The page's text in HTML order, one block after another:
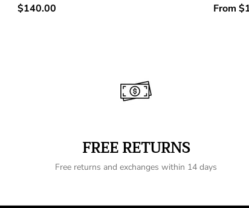
Regular
$140.00
Regular
From
FREE RETURNS
Free returns and exchanges within 14 days